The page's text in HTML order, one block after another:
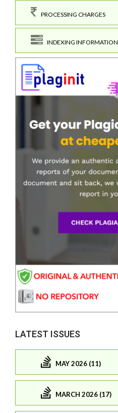
PROCESSING CHARGES
INDEXING INFORMATION
LATEST ISSUES
MAY 2026 (11)
MARCH 2026 (17)